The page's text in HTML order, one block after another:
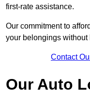
first-rate assistance.
Our commitment to
your belongings without
Contact
Our Auto